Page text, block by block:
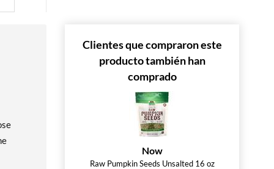
Clientes que compraron este
producto también han
comprado
Now
Raw Pumpkin Seeds Unsalted 16 oz